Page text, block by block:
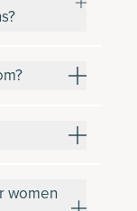
women